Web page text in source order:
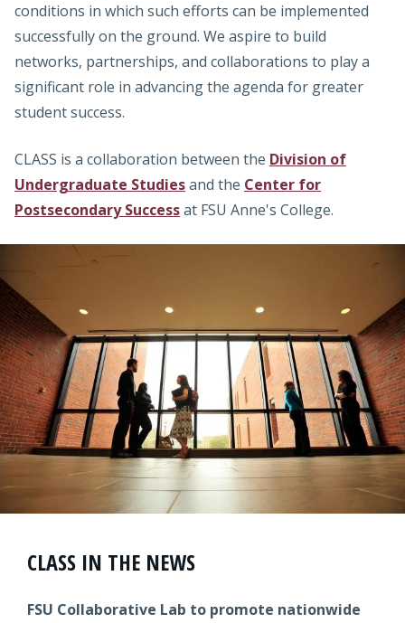
conditions in which such efforts can be implemented
successfully on the ground. We aspire to build
networks, partnerships, and collaborations to play a
significant role in advancing the agenda for greater
student success.
CLASS is a collaboration between the Division of
Undergraduate Studiesand the Center for
Postsecondary Successat FSU Anne's College.
CLASS IN THE NEWS
FSU Collaborative Lab to promote nationwide